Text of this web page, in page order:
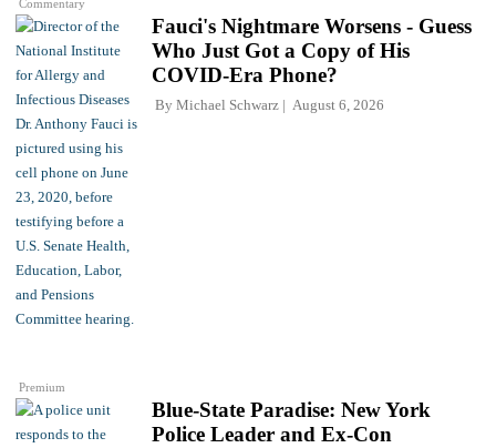
Commentary
Premium
Fauci's Nightmare Worsens - Guess
Who Just Got a Copy of His
COVID-Era Phone?
By Michael Schwarz August 6, 2026
Blue-State Paradise: New York
Police Leader and Ex-Con